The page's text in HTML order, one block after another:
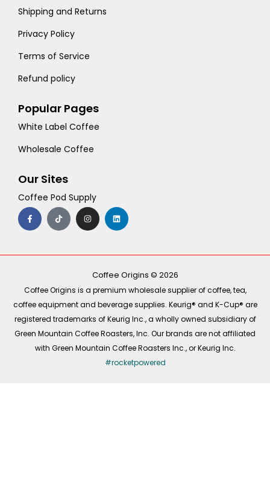
Shipping and Returns
Privacy Policy
Terms of Service
Refund policy
Popular Pages
White Label Coffee
Wholesale Coffee
Our Sites
Coffee Pod Supply
F
a
c
e
o
T
i
k
t
I
n
s
t
r
m
L
i
n
k
i
Coffee Origins © 2026
Coffee Origins is a premium wholesale supplier of coffee, tea,
coffee equipment and beverage supplies. Keurig® and K-Cup® are
registered trademarks of Keurig Inc., a wholly owned subsidiary of
Green Mountain Coffee Roasters, Inc. Our brands are not affiliated
with Green Mountain Coffee Roasters Inc., or Keurig Inc.
#rocketpowered